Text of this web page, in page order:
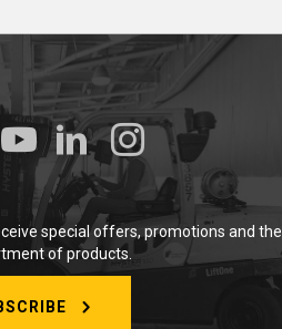
special offers, promotions and the
of products.